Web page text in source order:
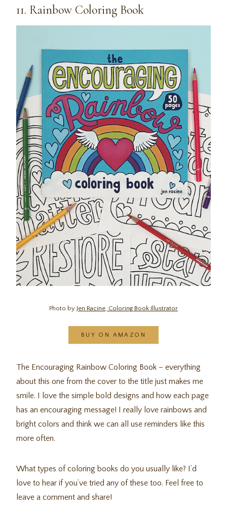
11. Rainbow Coloring Book
Photo by Jen Racine, Coloring Book Illustrator
BUY ON AMAZON
The Encouraging Rainbow Coloring Book – everything
about this one from the cover to the title just makes me
smile. I love the simple bold designs and how each page
has an encouraging message! I really love rainbows and
bright colors and think we can all use reminders like this
more often.
What types of coloring books do you usually like? I’d
love to hear if you’ve tried any of these too. Feel free to
leave a comment and share!